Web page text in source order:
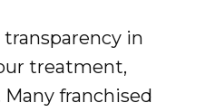
in
treatment,
franchised